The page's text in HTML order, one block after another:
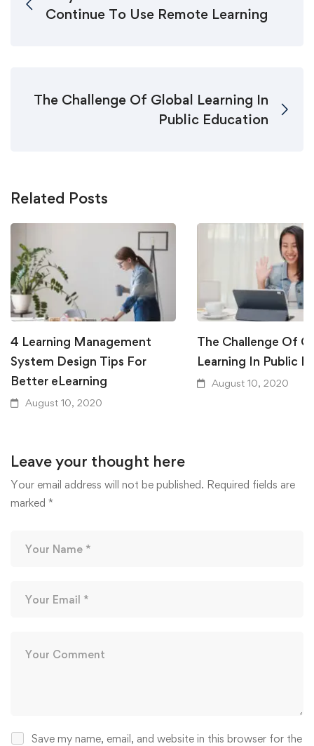
Continue To Use Remote Learning
The Challenge Of Global Learning In
Public Education
Related Posts
4 Learning Management
System Design Tips For
Better eLearning
August 10, 2020
The Challenge Of
Learning In Public
August 10, 2020
Leave your thought here
Your email address will not be published. Required fields are
marked *
Save my name, email, and website in this browser for the